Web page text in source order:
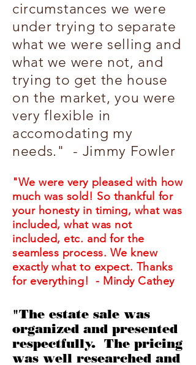
circumstances we were
under trying to separate
what we were selling and
what we were not, and
trying to get the house
on the market, you were
very flexible in
accomodating my
needs." - Jimmy Fowler
"We were very pleased with how
much was sold! So thankful for
your honesty in timing, what was
included, what was not
included, etc. and for the
seamless process. We knew
exactly what to expect. Thanks
for everything! - Mindy Cathey
"The estate sale was
organized and presented
respectfully. The pricing
was well researched and